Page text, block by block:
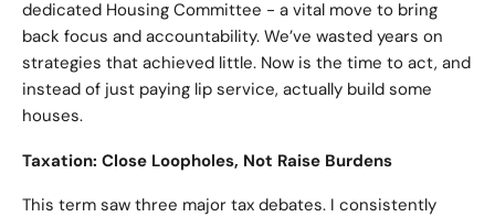
dedicated Housing Committee - a vital move to bring
back focus and accountability. We’ve wasted years on
strategies that achieved little. Now is the time to act, and
instead of just paying lip service, actually build some
houses.
Taxation: Close Loopholes, Not Raise Burdens
This term saw three major tax debates. I consistently